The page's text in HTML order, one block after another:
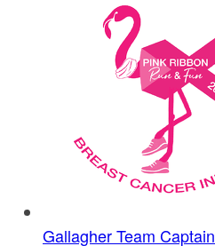
GallagherTeam Captain